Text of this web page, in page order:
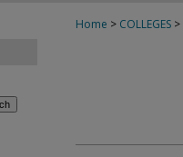
Home > COLLEGES >